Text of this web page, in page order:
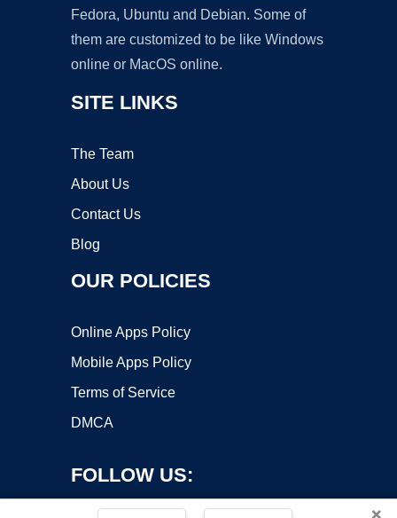
Fedora, Ubuntu and Debian. Some of
them are customized to be like Windows
online or MacOS online.
SITE LINKS
The Team
About Us
Contact Us
Blog
OUR POLICIES
Online Apps Policy
Mobile Apps Policy
Terms of Service
DMCA
FOLLOW US:
×